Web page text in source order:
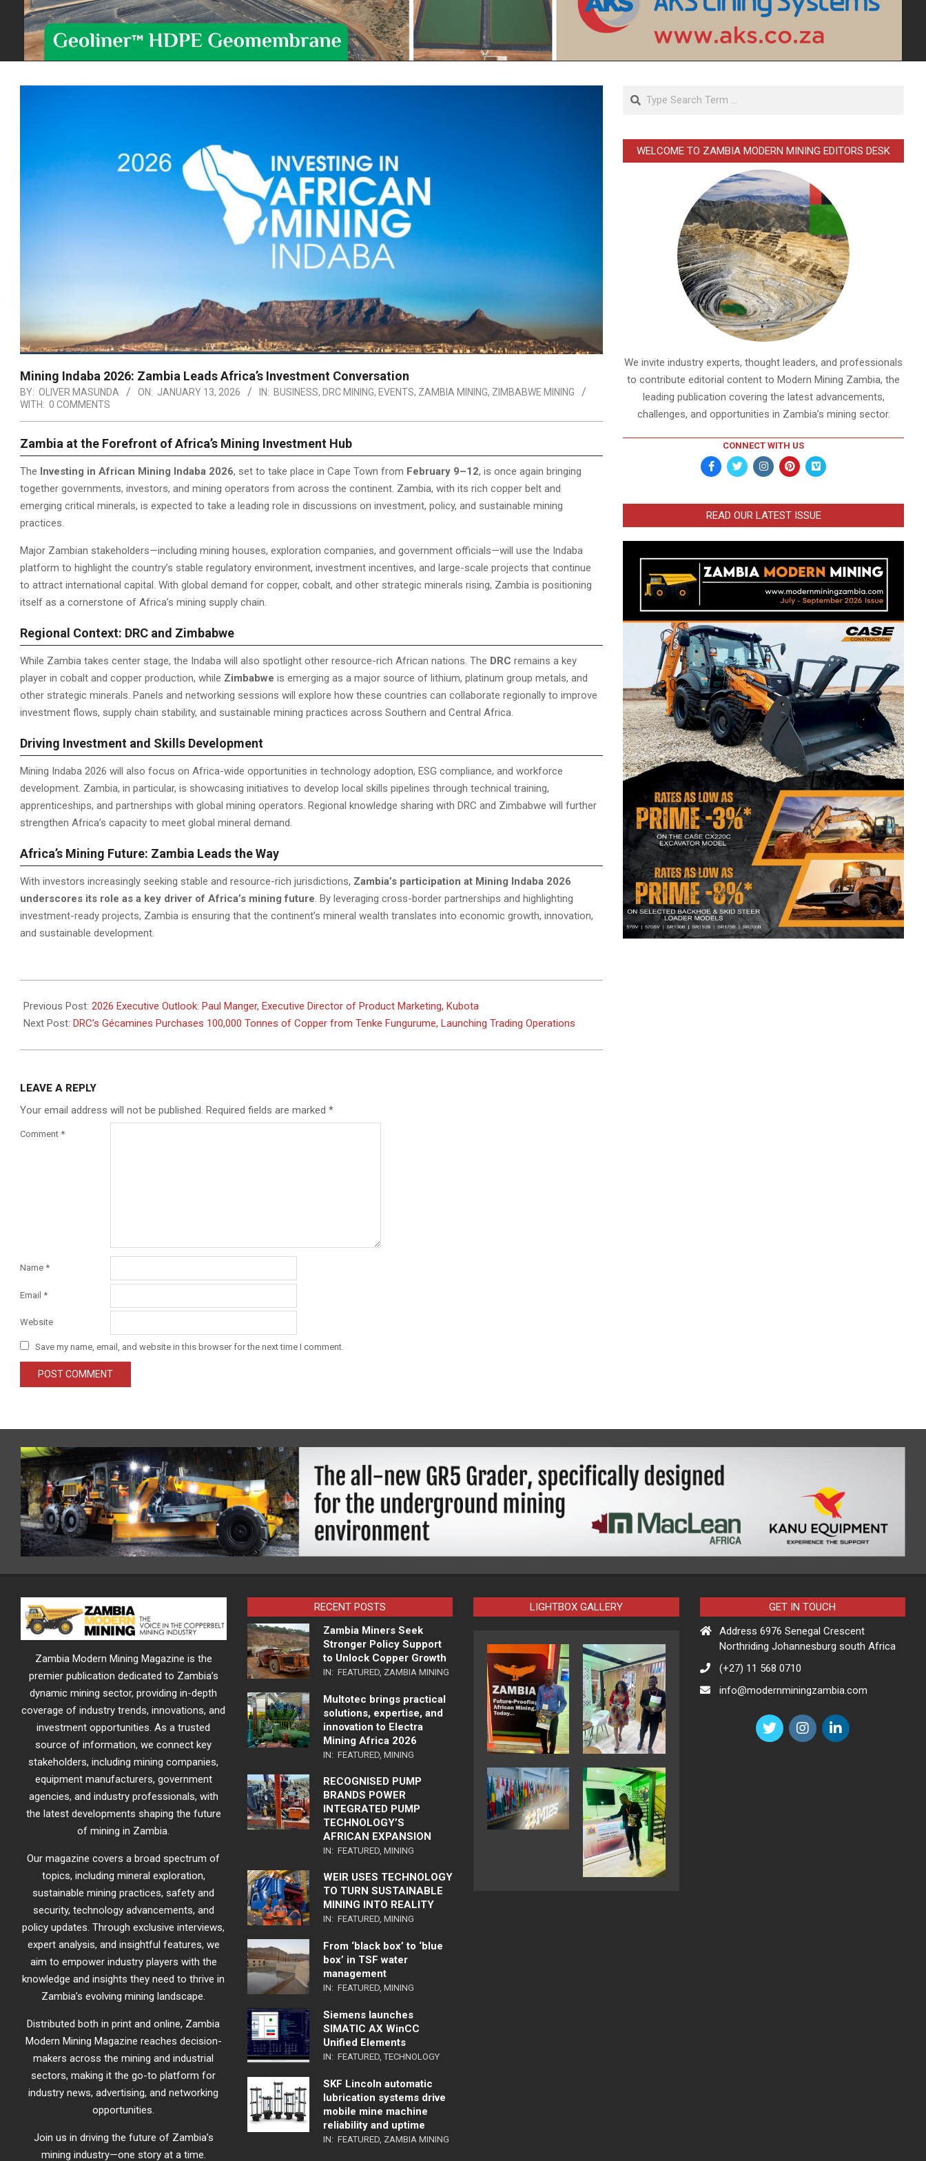
Mining Indaba 2026: Zambia Leads Africa’s Investment Conversation
BY: OLIVER MASUNDA ON: JANUARY 13, 2026 IN: BUSINESS, DRC MINING, EVENTS, ZAMBIA MINING, ZIMBABWE MINING
WITH: 0 COMMENTS
Zambia at the Forefront of Africa’s Mining Investment Hub
The Investing in African Mining Indaba 2026, set to take place in Cape Town from February 9–12, is once again bringing
together governments, investors, and mining operators from across the continent. Zambia, with its rich copper belt and
emerging critical minerals, is expected to take a leading role in discussions on investment, policy, and sustainable mining
practices.
Major Zambian stakeholders—including mining houses, exploration companies, and government officials—will use the Indaba
platform to highlight the country’s stable regulatory environment, investment incentives, and large-scale projects that continue
to attract international capital. With global demand for copper, cobalt, and other strategic minerals rising, Zambia is positioning
itself as a cornerstone of Africa’s mining supply chain.
Regional Context: DRC and Zimbabwe
While Zambia takes center stage, the Indaba will also spotlight other resource-rich African nations. The DRC remains a key
player in cobalt and copper production, while Zimbabwe is emerging as a major source of lithium, platinum group metals, and
other strategic minerals. Panels and networking sessions will explore how these countries can collaborate regionally to improve
investment flows, supply chain stability, and sustainable mining practices across Southern and Central Africa.
Driving Investment and Skills Development
Mining Indaba 2026 will also focus on Africa-wide opportunities in technology adoption, ESG compliance, and workforce
development. Zambia, in particular, is showcasing initiatives to develop local skills pipelines through technical training,
apprenticeships, and partnerships with global mining operators. Regional knowledge sharing with DRC and Zimbabwe will further
strengthen Africa’s capacity to meet global mineral demand.
Africa’s Mining Future: Zambia Leads the Way
With investors increasingly seeking stable and resource-rich jurisdictions, Zambia’s participation at Mining Indaba 2026
underscores its role as a key driver of Africa’s mining future. By leveraging cross-border partnerships and highlighting
investment-ready projects, Zambia is ensuring that the continent’s mineral wealth translates into economic growth, innovation,
and sustainable development.
01-
13
Previous Post: 2026 Executive Outlook: Paul Manger, Executive Director of Product Marketing, Kubota
Next Post: DRC’s Gécamines Purchases 100,000 Tonnes of Copper from Tenke Fungurume, Launching Trading Operations
LEAVE A REPLY
Your email address will not be published. Required fields are marked *
Comment *
Name *
Email *
Website
Save my name, email, and website in this browser for the next time I comment.
Search
WELCOME TO ZAMBIA MODERN MINING EDITORS DESK
We invite industry experts, thought leaders, and professionals
to contribute editorial content to Modern Mining Zambia, the
leading publication covering the latest advancements,
challenges, and opportunities in Zambia’s mining sector.
CONNECT WITH US
READ OUR LATEST ISSUE
Zambia Modern Mining Magazine is the
premier publication dedicated to Zambia’s
dynamic mining sector, providing in-depth
coverage of industry trends, innovations, and
investment opportunities. As a trusted
source of information, we connect key
stakeholders, including mining companies,
equipment manufacturers, government
agencies, and industry professionals, with
the latest developments shaping the future
of mining in Zambia.
Our magazine covers a broad spectrum of
topics, including mineral exploration,
sustainable mining practices, safety and
security, technology advancements, and
policy updates. Through exclusive interviews,
expert analysis, and insightful features, we
aim to empower industry players with the
knowledge and insights they need to thrive in
Zambia’s evolving mining landscape.
Distributed both in print and online, Zambia
Modern Mining Magazine reaches decision-
makers across the mining and industrial
sectors, making it the go-to platform for
industry news, advertising, and networking
opportunities.
Join us in driving the future of Zambia’s
mining industry—one story at a time.
RECENT POSTS
Zambia Miners Seek
Stronger Policy Support
to Unlock Copper Growth
IN: FEATURED, ZAMBIA MINING
Multotec brings practical
solutions, expertise, and
innovation to Electra
Mining Africa 2026
IN: FEATURED, MINING
RECOGNISED PUMP
BRANDS POWER
INTEGRATED PUMP
TECHNOLOGY’S
AFRICAN EXPANSION
IN: FEATURED, MINING
WEIR USES TECHNOLOGY
TO TURN SUSTAINABLE
MINING INTO REALITY
IN: FEATURED, MINING
From ‘black box’ to ‘blue
box’ in TSF water
management
IN: FEATURED, MINING
Siemens launches
SIMATIC AX WinCC
Unified Elements
IN: FEATURED, TECHNOLOGY
SKF Lincoln automatic
lubrication systems drive
mobile mine machine
reliability and uptime
IN: FEATURED, ZAMBIA MINING
LIGHTBOX GALLERY
GET IN TOUCH
Address 6976 Senegal Crescent
Northriding Johannesburg south Africa
(+27) 11 568 0710
info@modernminingzambia.com